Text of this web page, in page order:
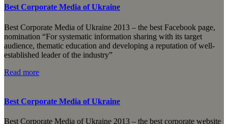
Best Corporate Media of Ukraine
Best Corporate Media of Ukraine 2013 – the best Facebook page,
nomination “For systematic information sharing with its target
audience, thematic education and developing a reputation of well-
established leader of the industry”
Read more
Best Corporate Media of Ukraine
Best Corporate Media of Ukraine 2013 – the best corporate website